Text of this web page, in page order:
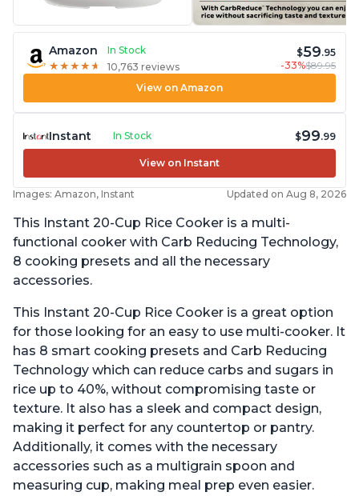
Amazon
In Stock
★ ★ ★ ★ ★
★ ★ ★ ★ ★ 10,763 reviews
$59.95
-33%$89.95
View on Amazon
Instant In Stock $99.99
View on Instant
Images: Amazon, Instant Updated on Aug 8, 2026
This Instant 20-Cup Rice Cooker is a multi-
functional cooker with Carb Reducing Technology,
8 cooking presets and all the necessary
accessories.
This Instant 20-Cup Rice Cooker is a great option
for those looking for an easy to use multi-cooker. It
has 8 smart cooking presets and Carb Reducing
Technology which can reduce carbs and sugars in
rice up to 40%, without compromising taste or
texture. It also has a sleek and compact design,
making it perfect for any countertop or pantry.
Additionally, it comes with the necessary
accessories such as a multigrain spoon and
measuring cup, making meal prep even easier.